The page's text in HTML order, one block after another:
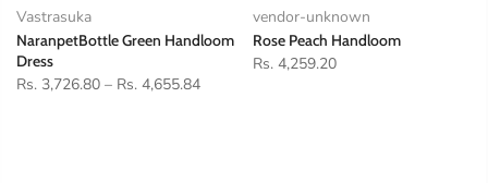
Vastrasuka
NaranpetBottle Green Handloom
Dress
Rs. 3,726.80 – Rs. 4,655.84
vendor-unknown
Rose Peach Handloom
Rs. 4,259.20